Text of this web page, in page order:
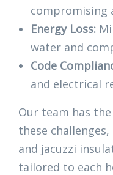
compromising
Energy Loss:
water and
Code
and electrical
Our team has
these
and jacuzzi
tailored to each